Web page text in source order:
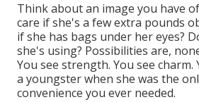
Think about an image you have
care if she's a few extra pounds
if she has bags under her eyes?
she's using? Possibilities are,
You see strength. You see charm.
a youngster when she was the
convenience you ever needed.